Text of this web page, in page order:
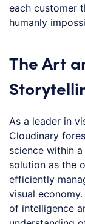
each customer
humanly
The Art
As a leader in
Cloudinary
science within
solution as the
efficiently
visual
of intelligence